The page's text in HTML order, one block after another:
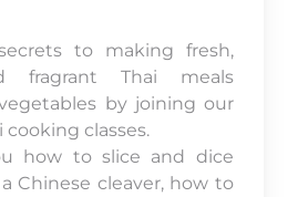
to making fresh,
fragrant Thai meals
by joining our
cooking classes.
how to slice and dice
Chinese cleaver, how to